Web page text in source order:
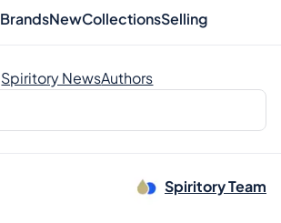
BrandsNewCollectionsSelling
Spiritory NewsAuthors
Spiritory Team